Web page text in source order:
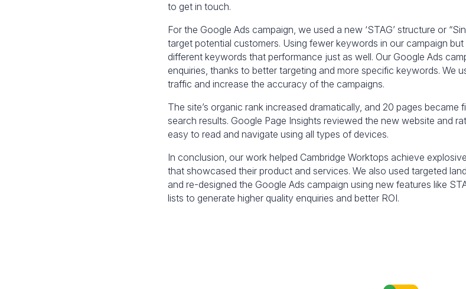
to get in touch.
For the Google Ads campaign, we used a new ‘STAG’ structure or
target potential customers. Using fewer keywords in our campaign
different keywords that performance just as well. Our Google Ads
enquiries, thanks to better targeting and more specific keywords. We
traffic and increase the accuracy of the campaigns.
The site’s organic rank increased dramatically, and 20 pages
search results. Google Page Insights reviewed the new website and
easy to read and navigate using all types of devices.
In conclusion, our work helped Cambridge Worktops achieve
that showcased their product and services. We also used targeted
and re-designed the Google Ads campaign using new features like
lists to generate higher quality enquiries and better ROI.